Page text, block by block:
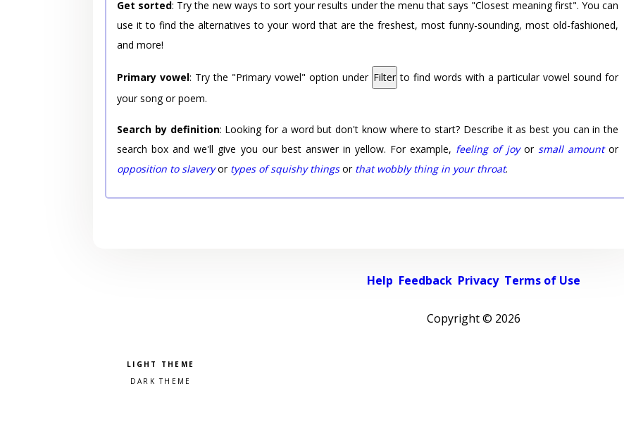
Get sorted: Try the new ways to sort your results under the menu that says "Closest meaning first". You can
use it to find the alternatives to your word that are the freshest, most funny-sounding, most old-fashioned,
and more!
Primary vowel: Try the "Primary vowel" option under Filter to find words with a particular vowel sound for
your song or poem.
Search by definition: Looking for a word but don't know where to start? Describe it as best you can in the
search box and we'll give you our best answer in yellow. For example, feeling of joyor small amountor
opposition to slaveryor types of squishy thingsor that wobbly thing in your throat.
Help Feedback Privacy Terms of Use
Copyright © 2026
Pick a color scheme
Light theme
Dark theme